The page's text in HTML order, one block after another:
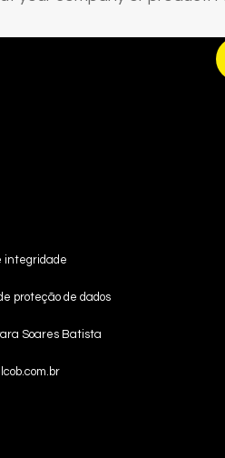
integridade
proteção de dados
Soares Batista